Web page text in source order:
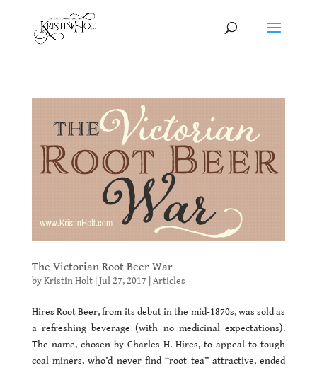
The Victorian Root Beer War
byKristin Holt| Jul 27, 2017 Articles
Hires Root Beer, from its debut in the mid-1870s, was sold as
a refreshing beverage (with no medicinal expectations).
The name, chosen by Charles H. Hires, to appeal to tough
coal miners, who’d never find “root tea” attractive, ended